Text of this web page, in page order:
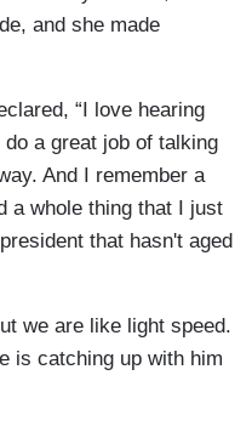
and she made
“I love hearing
a great job of talking
And I remember a
a whole thing that I just
that hasn't aged
we are like light speed.
is catching up with him